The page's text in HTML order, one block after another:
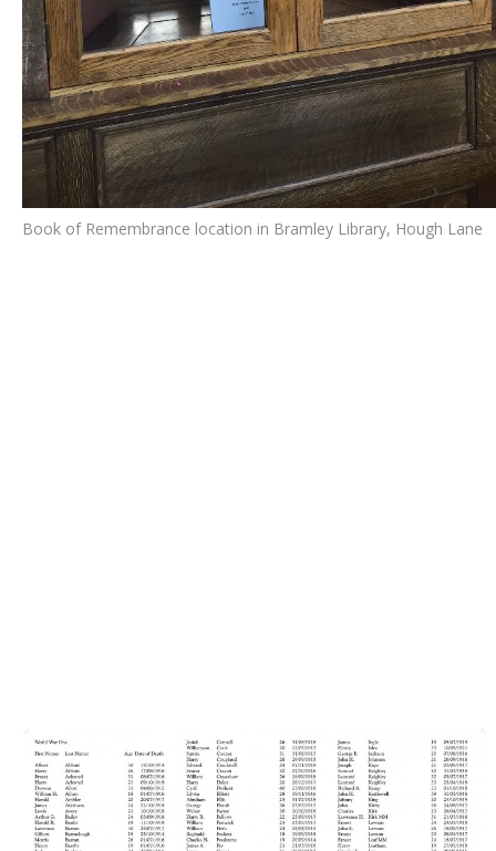
Book of Remembrance location in Bramley Library, Hough Lane